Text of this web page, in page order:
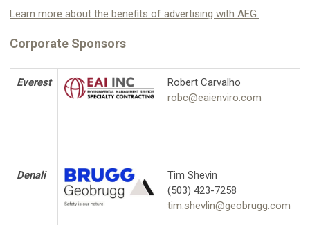
Learn more about the benefits of advertising with AEG.
Corporate Sponsors
Everest
Robert Carvalho
robc@eaienviro.com
Denali
Tim Shevin
(503) 423-7258
tim.shevlin@geobrugg.com